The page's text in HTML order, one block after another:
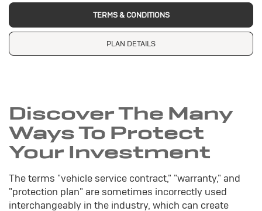
TERMS & CONDITIONS
PLAN DETAILS
Discover The Many
Ways To Protect
Your Investment
The terms "vehicle service contract," "warranty," and
"protection plan" are sometimes incorrectly used
interchangeably in the industry, which can create